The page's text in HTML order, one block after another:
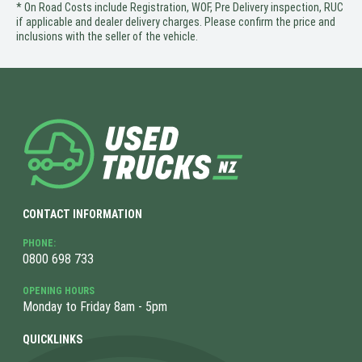
* On Road Costs include Registration, WOF, Pre Delivery inspection, RUC
if applicable and dealer delivery charges. Please confirm the price and
inclusions with the seller of the vehicle.
CONTACT INFORMATION
PHONE:
0800 698 733
OPENING HOURS
Monday to Friday 8am - 5pm
QUICKLINKS